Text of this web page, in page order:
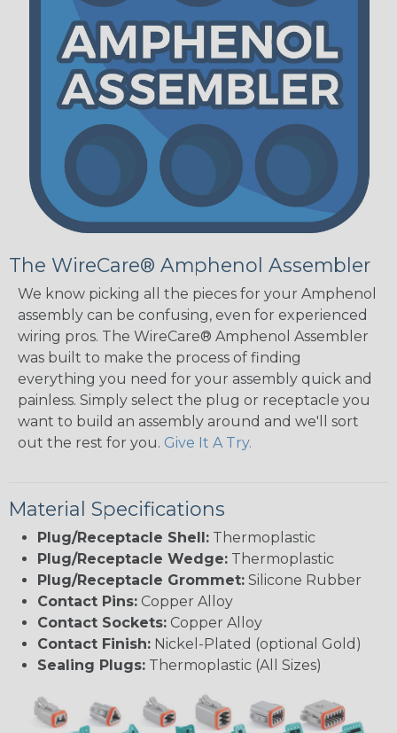
The WireCare® Amphenol Assembler
We know picking all the pieces for your Amphenol
assembly can be confusing, even for experienced
wiring pros. The WireCare® Amphenol Assembler
was built to make the process of finding
everything you need for your assembly quick and
painless. Simply select the plug or receptacle you
want to build an assembly around and we'll sort
out the rest for you. Give It A Try.
Material Specifications
Plug/Receptacle Shell: Thermoplastic
Plug/Receptacle Wedge: Thermoplastic
Plug/Receptacle Grommet: Silicone Rubber
Contact Pins: Copper Alloy
Contact Sockets: Copper Alloy
Contact Finish: Nickel-Plated (optional Gold)
Sealing Plugs: Thermoplastic (All Sizes)